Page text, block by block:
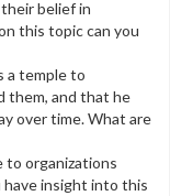
belief in
this topic can you
a temple to
them, and that he
over time. What are
to organizations
insight into this